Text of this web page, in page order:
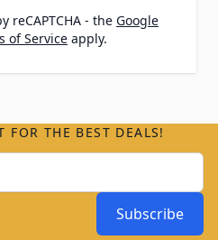
reCAPTCHA - the Google
of Service apply.
THE BEST DEALS!
Subscribe